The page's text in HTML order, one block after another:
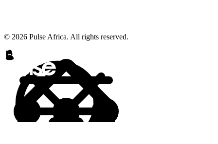
© 2026 Pulse Africa. All rights reserved.